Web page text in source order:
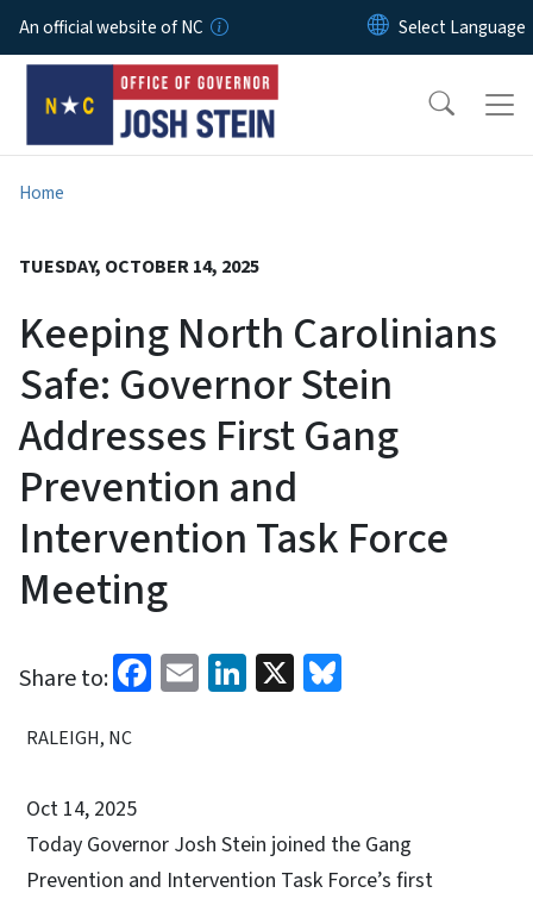
Skip to main content
An official website of NC
Home
TUESDAY, OCTOBER 14, 2025
Keeping North Carolinians
Safe: Governor Stein
Addresses First Gang
Prevention and
Intervention Task Force
Meeting
Share to: Facebook
EmailLinkedIn
X
RALEIGH, NC
Oct 14, 2025
Today Governor Josh Stein joined the Gang
Prevention and Intervention Task Force’s first